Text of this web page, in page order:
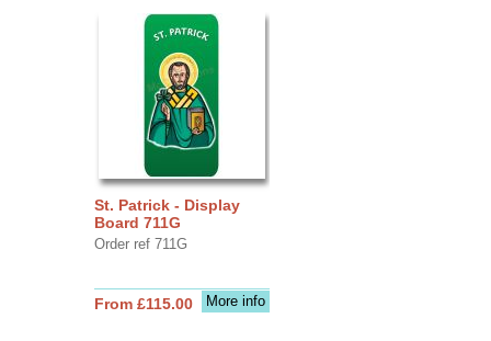
St. Patrick - Display
Board 711G
Order ref 711G
More info
From £115.00